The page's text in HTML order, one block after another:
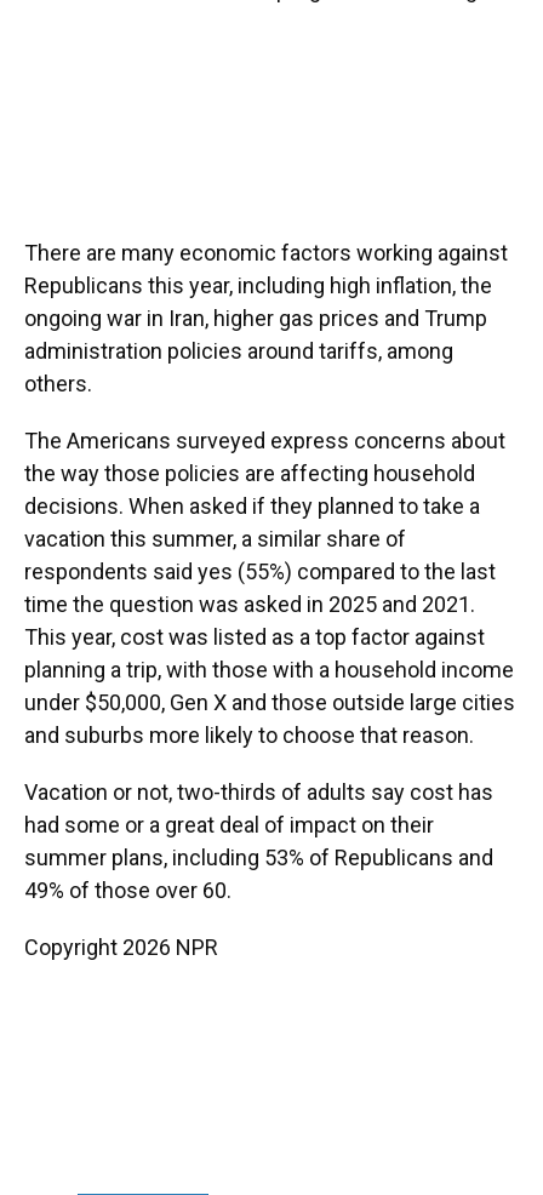
There are many economic factors working against
Republicans this year, including high inflation, the
ongoing war in Iran, higher gas prices and Trump
administration policies around tariffs, among
others.
The Americans surveyed express concerns about
the way those policies are affecting household
decisions. When asked if they planned to take a
vacation this summer, a similar share of
respondents said yes (55%) compared to the last
time the question was asked in 2025 and 2021.
This year, cost was listed as a top factor against
planning a trip, with those with a household income
under $50,000, Gen X and those outside large cities
and suburbs more likely to choose that reason.
Vacation or not, two-thirds of adults say cost has
had some or a great deal of impact on their
summer plans, including 53% of Republicans and
49% of those over 60.
Copyright 2026 NPR